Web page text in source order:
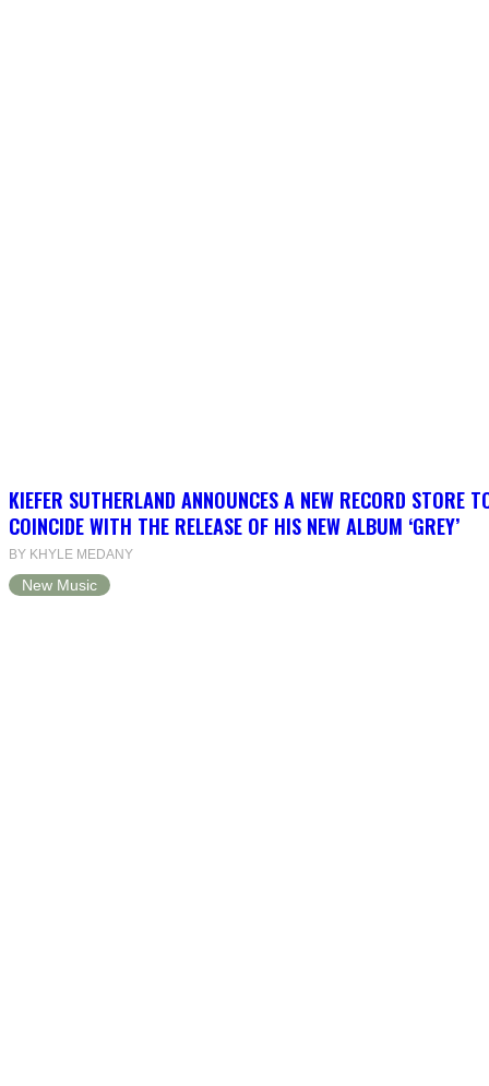
KIEFER SUTHERLAND ANNOUNCES A NEW RECORD STORE
COINCIDE WITH THE RELEASE OF HIS NEW ALBUM ‘GREY’
BY KHYLE MEDANY
New Music